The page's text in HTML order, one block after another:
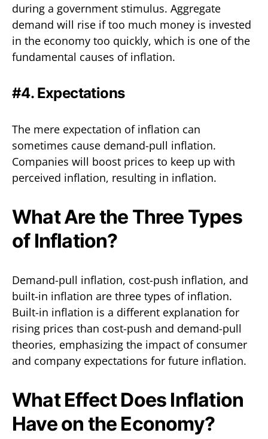
during a government stimulus. Aggregate
demand will rise if too much money is invested
in the economy too quickly, which is one of the
fundamental causes of inflation.
#4. Expectations
The mere expectation of inflation can
sometimes cause demand-pull inflation.
Companies will boost prices to keep up with
perceived inflation, resulting in inflation.
What Are the Three Types
of Inflation?
Demand-pull inflation, cost-push inflation, and
built-in inflation are three types of inflation.
Built-in inflation is a different explanation for
rising prices than cost-push and demand-pull
theories, emphasizing the impact of consumer
and company expectations for future inflation.
What Effect Does Inflation
Have on the Economy?